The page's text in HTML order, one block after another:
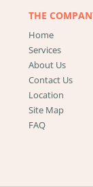
THE
Home
Services
About Us
Contact Us
Location
Site Map
FAQ